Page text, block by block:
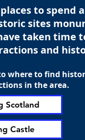
to spend
sites
taken time
and
where to find
in the area.
Scotland
Castle